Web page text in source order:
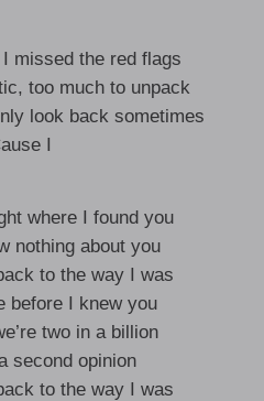
missed the red flags
too much to unpack
look back sometimes
I
where I found you
nothing about you
to the way I was
before I knew you
two in a billion
second opinion
to the way I was